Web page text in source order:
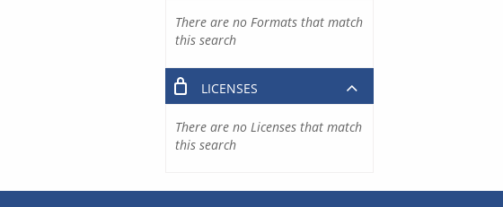
There are no Formats that match
this search
LICENSES
There are no Licenses that match
this search